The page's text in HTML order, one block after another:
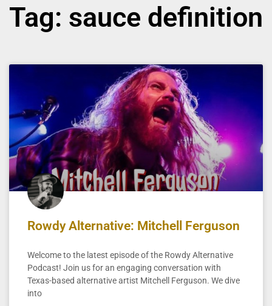
Tag: sauce definition
Rowdy Alternative: Mitchell Ferguson
Welcome to the latest episode of the Rowdy Alternative
Podcast! Join us for an engaging conversation with
Texas-based alternative artist Mitchell Ferguson. We dive
into